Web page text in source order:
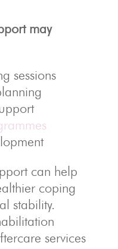
may
sessions
can help
coping
stability.
services